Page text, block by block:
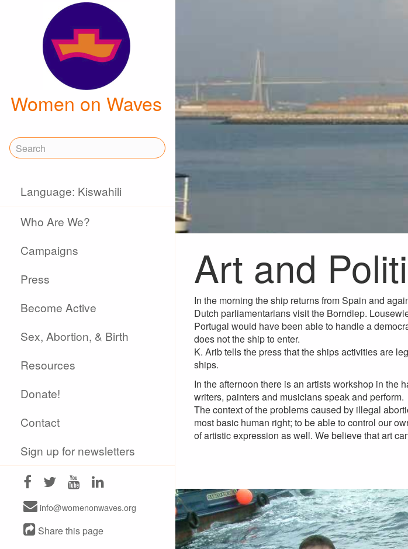
Women on Waves
Language: Kiswahili
Who Are We?
Campaigns
Press
Become Active
Sex, Abortion, & Birth
Resources
Donate!
Contact
Sign up for newsletters
info@womenonwaves.org
Share this page
Art and
In the morning the ship returns from Spain and
Dutch parliamentarians visit the Borndiep.
Portugal would have been able to handle a
does not the ship to enter.
K. Arib tells the press that the ships activities are
ships.
In the afternoon there is an artists workshop in the
writers, painters and musicians speak and perform.
The context of the problems caused by illegal
most basic human right; to be able to control our
of artistic expression as well. We believe that art